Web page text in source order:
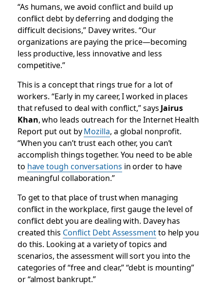
“As humans, we avoid conflict and build up
conflict debt by deferring and dodging the
difficult decisions,” Davey writes. “Our
organizations are paying the price—becoming
less productive, less innovative and less
competitive.”
This is a concept that rings true for a lot of
workers. “Early in my career, I worked in places
that refused to deal with conflict,” says Jairus
Khan, who leads outreach for the Internet Health
Report put out byMozilla, a global nonprofit.
“When you can’t trust each other, you can’t
accomplish things together. You need to be able
to have tough conversations in order to have
meaningful collaboration.”
To get to that place of trust when managing
conflict in the workplace, first gauge the level of
conflict debt you are dealing with. Davey has
created this Conflict Debt Assessmentto help you
do this. Looking at a variety of topics and
scenarios, the assessment will sort you into the
categories of “free and clear,” “debt is mounting”
or “almost bankrupt.”